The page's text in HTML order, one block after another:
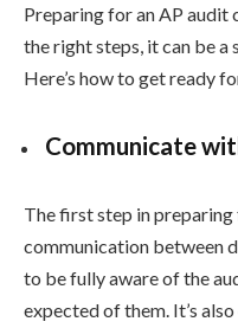
Preparing for an AP audit
the right steps, it can be a
Here’s how to get ready
Communicate
The first step in preparing
communication between
to be fully aware of the
expected of them. It’s